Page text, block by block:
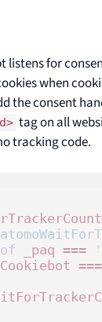
listens for
when
the consent
tag on all
tracking code.
_paq ===
Cookiebot ===